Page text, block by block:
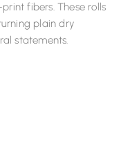
fibers. These rolls
plain dry
statements.